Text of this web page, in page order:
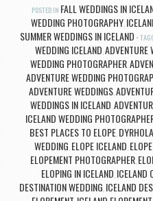
POSTED IN FALL WEDDINGS IN
WEDDING PHOTOGRAPHY
SUMMER WEDDINGS IN ICELAND
WEDDING ICELAND ADVENTURE
WEDDING PHOTOGRAPHER,
ADVENTURE WEDDING
ADVENTURE WEDDINGS,
WEDDINGS IN ICELAND
ICELAND WEDDING
BEST PLACES TO ELOPE,
WEDDING ELOPE ICELAND
ELOPEMENT PHOTOGRAPHER
ELOPING IN ICELAND ICELAND
DESTINATION WEDDING ICELAND